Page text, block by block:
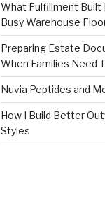
What Fulfillment
Busy Warehouse
Preparing Estate
When Families Need
Nuvia Peptides and
How I Build Better
Styles